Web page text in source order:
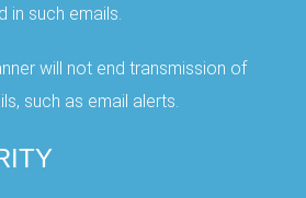
in such emails.
will not end transmission of
such as email alerts.